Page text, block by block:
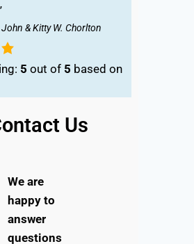
John & Kitty W. Chorlton
5 out of 5 based on
Us
We are
happy to
answer
questions